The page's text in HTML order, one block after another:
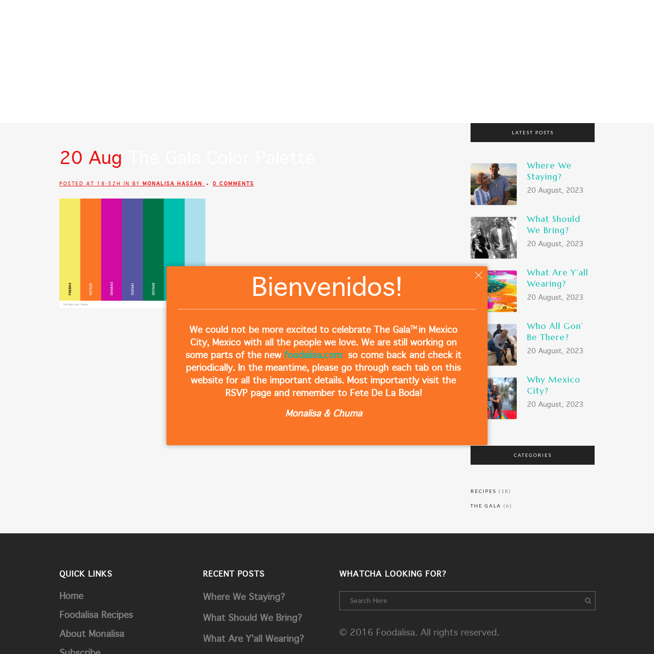
Bienvenidos!
We could not be more excited to celebrate The GalaTM in Mexico
City, Mexico with all the people we love. We are still working on
some parts of the new foodalisa.com so come back and check it
periodically. In the meantime, please go through each tab on this
website for all the important details. Most importantly visit the
RSVP page and remember to Fete De La Boda!
Monalisa & Chuma
20 Aug
POSTED AT 18:52H IN BY MONALISA HASSAN 0 COMMENTS
LATEST POSTS
Where We
Staying?
20 August, 2023
What Should
We Bring?
20 August, 2023
What Are Y’all
Wearing?
20 August, 2023
Who All Gon’
Be There?
20 August, 2023
Why Mexico
City?
20 August, 2023
CATEGORIES
RECIPES (18)
THE GALA (6)
QUICK LINKS
Home
Foodalisa Recipes
About Monalisa
RECENT POSTS
Where We Staying?
What Should We Bring?
What Are Y’all Wearing?
WHATCHA LOOKING FOR?
© 2016 Foodalisa. All rights reserved.